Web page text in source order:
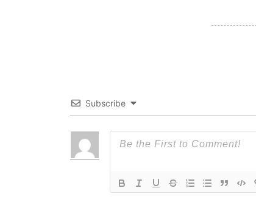
Subscribe